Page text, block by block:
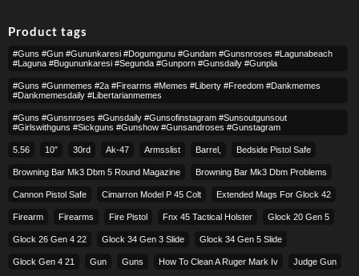
Product tags
#guns #gun #gununkaresi #dogumgunu #gundam #gunsnroses #lagunabeach
#laguna #bugununkaresi #segunda #gunporn #gunsdaily #gunpla
#guns #gunmemes #2a #firearms #memes #liberty #freedom #dankmemes
#dankmemesdaily #libertarianmemes
#guns #gunsnroses #gunsdaily #gunsofinstagram #sunsoutgunsout
#girlswithguns #sickguns #gunshow #gunsandroses #gunstagram
5.56 10″ 30rd Ak-47 Armsslist Barrel, Bedside Pistol Safe
Browning Bar Mk3 Dbm 5 Round Magazine Browning Bar Mk3 Dbm Problems
Cannon Pistol Safe Cimarron Model P 45 Colt​ Extended Mags For Glock 42
Firearm Firearms Fire Pistol Fnx 45 Tactical Holster Glock 20 Gen 5
Glock 26 Gen 4 22 Glock 34 Gen 3 Slide Glock 34 Gen 5 Slide
Glock Gen 4 21 Gun Guns How To Clean A Ruger Mark Iv Judge Gun